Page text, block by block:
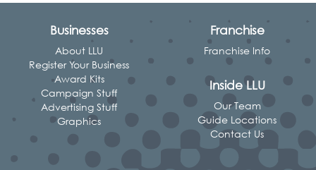
Businesses
About LLU
Register Your Business
Award Kits
Campaign Stuff
Advertising Stuff
Graphics
Franchise
Franchise Info
Inside LLU
Our Team
Guide Locations
Contact Us